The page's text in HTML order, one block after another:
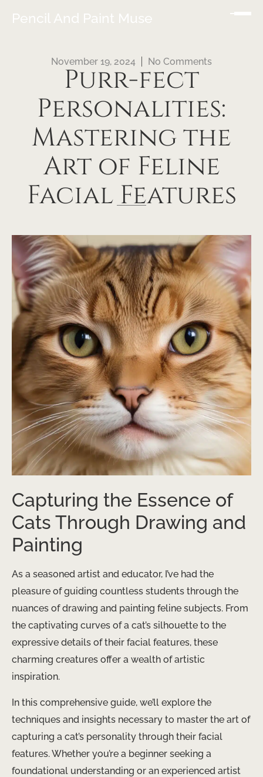
Pencil And Paint Muse
November 19, 2024 No Comments
Purr-fect
Personalities:
Mastering the
Art of Feline
Facial Features
Capturing the Essence of
Cats Through Drawing and
Painting
As a seasoned artist and educator, I’ve had the
pleasure of guiding countless students through the
nuances of drawing and painting feline subjects. From
the captivating curves of a cat’s silhouette to the
expressive details of their facial features, these
charming creatures offer a wealth of artistic
inspiration.
In this comprehensive guide, we’ll explore the
techniques and insights necessary to master the art of
capturing a cat’s personality through their facial
features. Whether you’re a beginner seeking a
foundational understanding or an experienced artist